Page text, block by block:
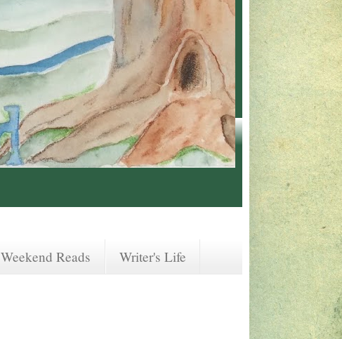
Weekend Reads Writer's Life